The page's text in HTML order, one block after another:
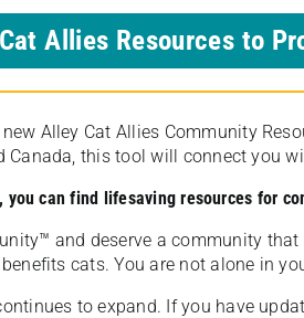
Allies Resources to
Alley Cat Allies Community
Canada, this tool will connect you
you can find lifesaving resources for
and deserve a community
cats. You are not alone in
to expand. If you have